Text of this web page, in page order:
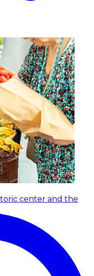
center and the